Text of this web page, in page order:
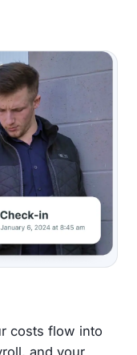
costs flow into